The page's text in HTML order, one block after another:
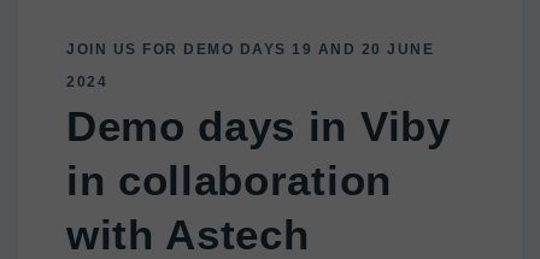
JOIN US FOR DEMO DAYS 19 AND 20 JUNE
2024
Demo days in Viby
in collaboration
with Astech